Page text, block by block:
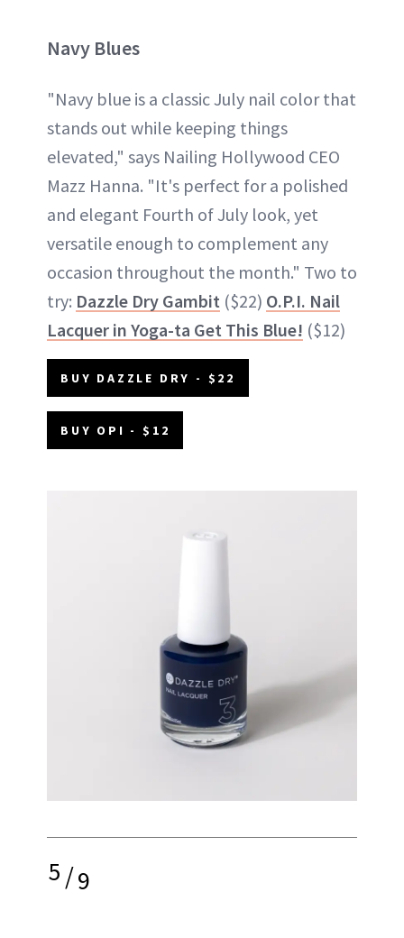
Navy Blues
"Navy blue is a classic July nail color that
stands out while keeping things
elevated," says Nailing Hollywood CEO
Mazz Hanna. "It's perfect for a polished
and elegant Fourth of July look, yet
versatile enough to complement any
occasion throughout the month." Two to
try: Dazzle Dry Gambit ($22) O.P.I. Nail
Lacquer in Yoga-ta Get This Blue! ($12)
BUY DAZZLE DRY - $22
BUY OPI - $12
5/9